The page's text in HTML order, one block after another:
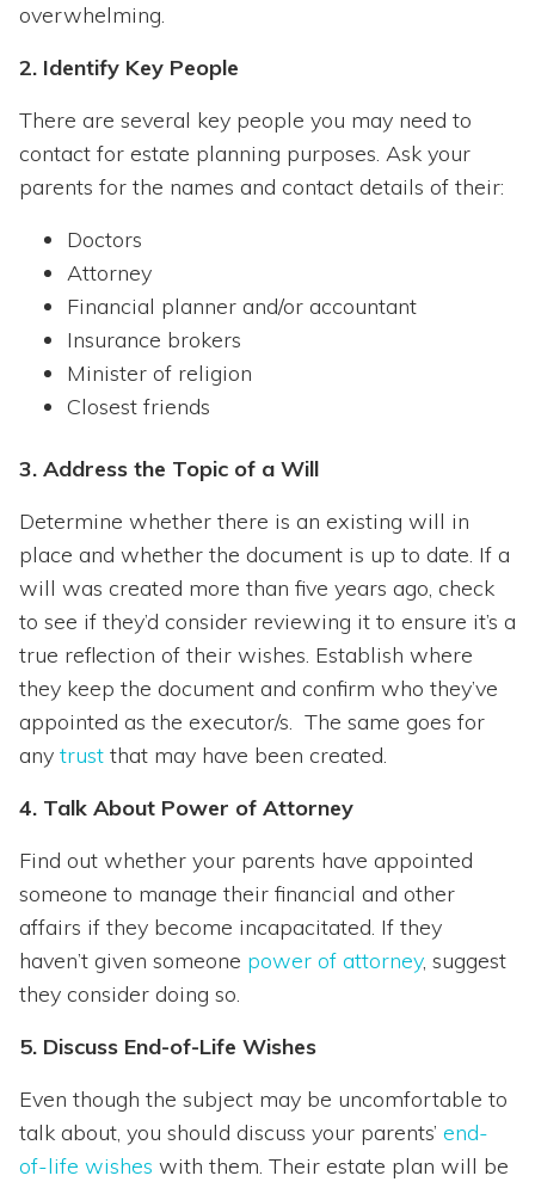
overwhelming.
2. Identify Key People
There are several key people you may need to
contact for estate planning purposes. Ask your
parents for the names and contact details of their:
Doctors
Attorney
Financial planner and/or accountant
Insurance brokers
Minister of religion
Closest friends
3. Address the Topic of a Will
Determine whether there is an existing will in
place and whether the document is up to date. If a
will was created more than five years ago, check
to see if they’d consider reviewing it to ensure it’s a
true reflection of their wishes. Establish where
they keep the document and confirm who they’ve
appointed as the executor/s. The same goes for
any trust that may have been created.
4. Talk About Power of Attorney
Find out whether your parents have appointed
someone to manage their financial and other
affairs if they become incapacitated. If they
haven’t given someone power of attorney, suggest
they consider doing so.
5. Discuss End-of-Life Wishes
Even though the subject may be uncomfortable to
talk about, you should discuss your parents’ end-
of-life wishes with them. Their estate plan will be